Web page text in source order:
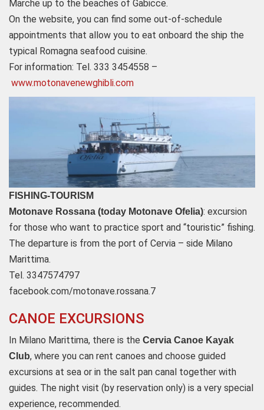
Marche up to the beaches of Gabicce.
On the website, you can find some out-of-schedule
appointments that allow you to eat onboard the ship the
typical Romagna seafood cuisine.
For information: Tel. 333 3454558 –
www.motonavenewghibli.com
FISHING-TOURISM
Motonave Rossana (today Motonave Ofelia): excursion
for those who want to practice sport and “touristic” fishing.
The departure is from the port of Cervia – side Milano
Marittima.
Tel. 3347574797
facebook.com/motonave.rossana.7
CANOE EXCURSIONS
In Milano Marittima, there is the Cervia Canoe Kayak
Club, where you can rent canoes and choose guided
excursions at sea or in the salt pan canal together with
guides. The night visit (by reservation only) is a very special
experience, recommended.